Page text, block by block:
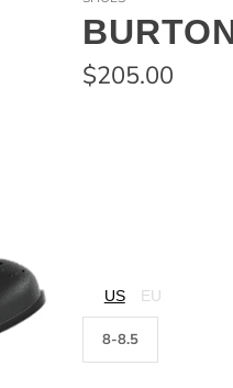
$205.00
US EU
8-8.5